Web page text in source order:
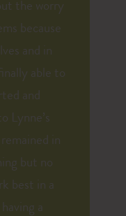
the worry
because
and in
able to
and
Lynne’s
in
but no
best in a
a